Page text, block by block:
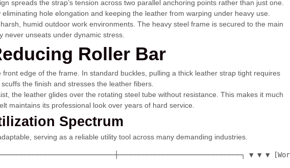
spreads the strap’s tension across two parallel anchoring points rather than just one.
hole elongation and keeping the leather from warping under heavy use.
humid outdoor work environments. The heavy steel frame is secured to the main
never unseats under dynamic stress.
Roller Bar
edge of the frame. In standard buckles, pulling a thick leather strap tight requires
the finish and stresses the leather fibers.
the leather glides over the rotating steel tube without resistance. This makes it much
maintains its professional look over years of hard service.
Spectrum
serving as a reliable utility tool across many demanding industries.
│